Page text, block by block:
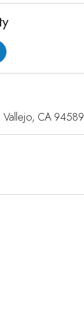
Vallejo, CA 94589